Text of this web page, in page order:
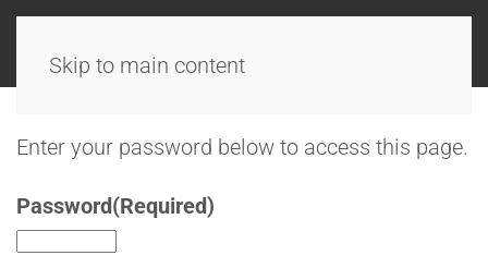
Skip to main content
Enter your password below to access this page.
Password(Required)